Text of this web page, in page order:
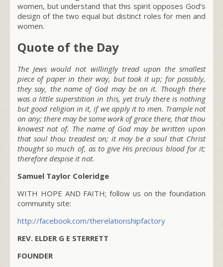
women, but understand that this spirit opposes God’s
design of the two equal but distinct roles for men and
women.
Quote of the Day
The Jews would not willingly tread upon the smallest
piece of paper in their way, but took it up; for possibly,
they say, the name of God may be on it. Though there
was a little superstition in this, yet truly there is nothing
but good religion in it, if we apply it to men. Trample not
on any; there may be some work of grace there, that thou
knowest not of. The name of God may be written upon
that soul thou treadest on; it may be a soul that Christ
thought so much of, as to give His precious blood for it;
therefore despise it not.
Samuel Taylor Coleridge
WITH HOPE AND FAITH; follow us on the foundation
community site:
http://facebook.com/therelationshipfactory
REV. ELDER G E STERRETT
FOUNDER